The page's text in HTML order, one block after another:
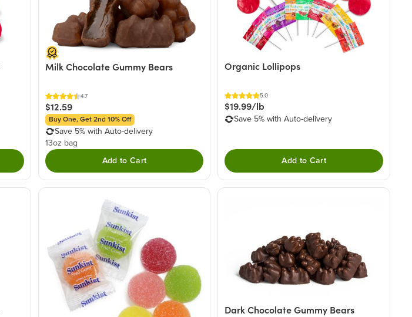
Milk Chocolate Gummy Bears
4.7
$12.59
Buy One, Get 2nd 10% Off
Save 5% with Auto-delivery
13oz bag
Add to Cart
Organic Lollipops
5.0
$19.99/lb
Save 5% with Auto-delivery
Add to Cart
Dark Chocolate Gummy Bears